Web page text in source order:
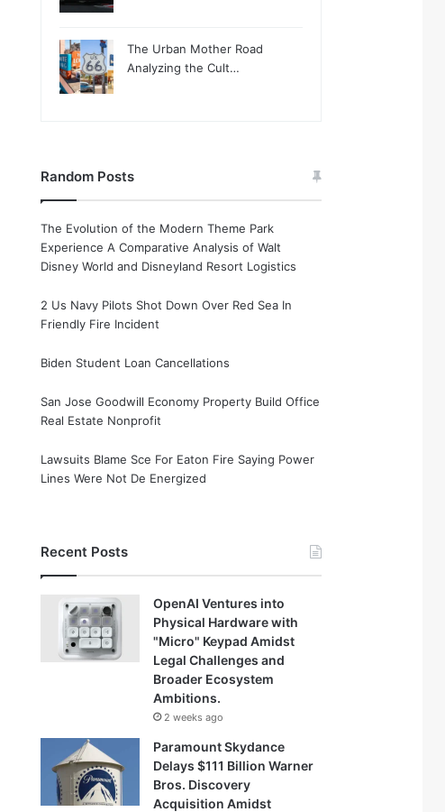
The Urban Mother Road
Analyzing the Cult…
Random Posts
The Evolution of the Modern Theme Park
Experience A Comparative Analysis of Walt
Disney World and Disneyland Resort Logistics
2 Us Navy Pilots Shot Down Over Red Sea In
Friendly Fire Incident
Biden Student Loan Cancellations
San Jose Goodwill Economy Property Build Office
Real Estate Nonprofit
Lawsuits Blame Sce For Eaton Fire Saying Power
Lines Were Not De Energized
Recent Posts
OpenAI Ventures into
Physical Hardware with
"Micro" Keypad Amidst
Legal Challenges and
Broader Ecosystem
Ambitions.
2 weeks ago
Paramount Skydance
Delays $111 Billion Warner
Bros. Discovery
Acquisition Amidst